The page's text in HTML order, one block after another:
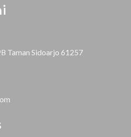
Taman Sidoarjo 61257